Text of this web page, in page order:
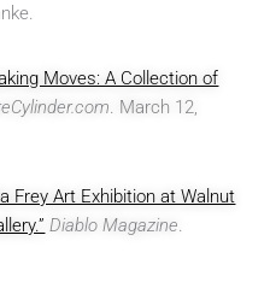
Moves: A Collection of
. March 12,
Frey Art Exhibition at Walnut
Diablo Magazine